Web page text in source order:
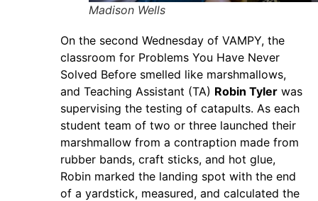
Madison Wells
On the second Wednesday of VAMPY, the
classroom for Problems You Have Never
Solved Before smelled like marshmallows,
and Teaching Assistant (TA) Robin Tyler was
supervising the testing of catapults. As each
student team of two or three launched their
marshmallow from a contraption made from
rubber bands, craft sticks, and hot glue,
Robin marked the landing spot with the end
of a yardstick, measured, and calculated the